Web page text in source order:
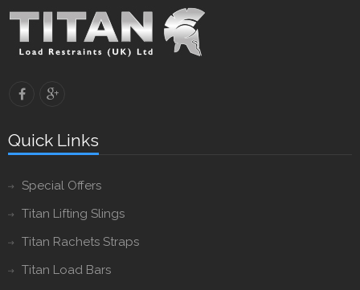
Quick Links
Special Offers
Titan Lifting Slings
Titan Rachets Straps
Titan Load Bars